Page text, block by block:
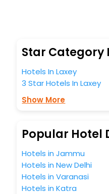
bookings with
blazing-fast Wi - Fi, AC
treatment, fee
to completely satiate all
indelible impact on every
you to select the
budget without leaving any
5-star hotels in Laxey?
free with EaseMyTrip, your
You can find theHotel Near
business facilities including
Lounge option, Meeting
Star Category
Hotels In Laxey
3 Star Hotels In Laxey
Show More
Popular Hotel
Hotels in Jammu
Hotels in New Delhi
Hotels in Varanasi
Hotels in Katra